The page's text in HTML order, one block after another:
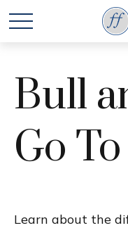
Bull
Go
Learn about the